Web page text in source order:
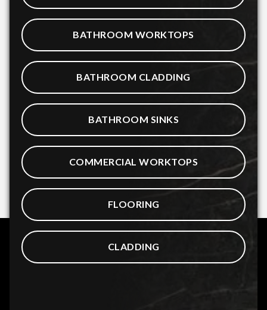
BATHROOM WORKTOPS
BATHROOM CLADDING
BATHROOM SINKS
COMMERCIAL WORKTOPS
FLOORING
CLADDING